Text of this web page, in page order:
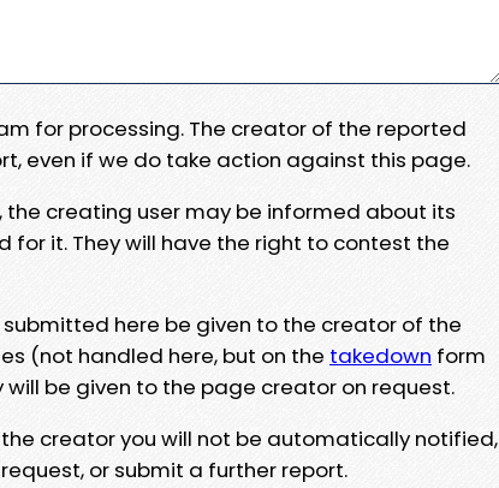
for processing. The creator of the reported
even if we do take action against this page.
creating user may be informed about its
it. They will have the right to contest the
here be given to the creator of the
(not handled here, but on the takedown form
be given to the page creator on request.
creator you will not be automatically notified,
or submit a further report.